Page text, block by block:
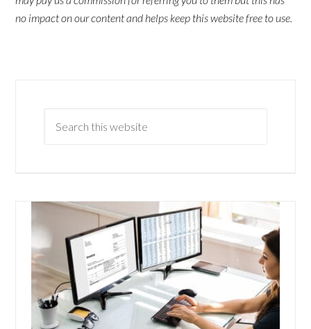
no impact on our content and helps keep this website free to use.